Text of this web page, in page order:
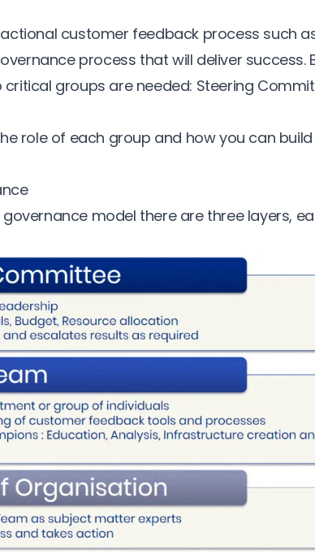
customer feedback process such
process that will deliver success.
groups are needed: Steering
role of each group and how you can
governance model there are three layers,